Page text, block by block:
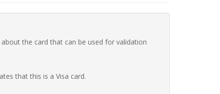
the card that can be used for validation
that this is a Visa card.